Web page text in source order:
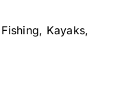
Fishing, Kayaks,